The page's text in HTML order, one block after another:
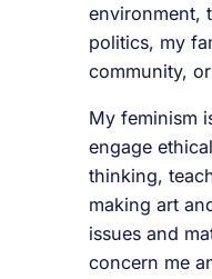
environment,
politics, my
community,
My feminism
engage
thinking,
making art
issues and
concern me